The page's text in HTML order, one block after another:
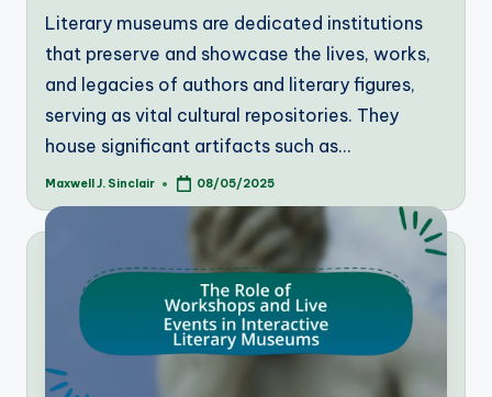
Literary museums are dedicated institutions
that preserve and showcase the lives, works,
and legacies of authors and literary figures,
serving as vital cultural repositories. They
house significant artifacts such as…
Posted
Maxwell J. Sinclair 08/05/2025